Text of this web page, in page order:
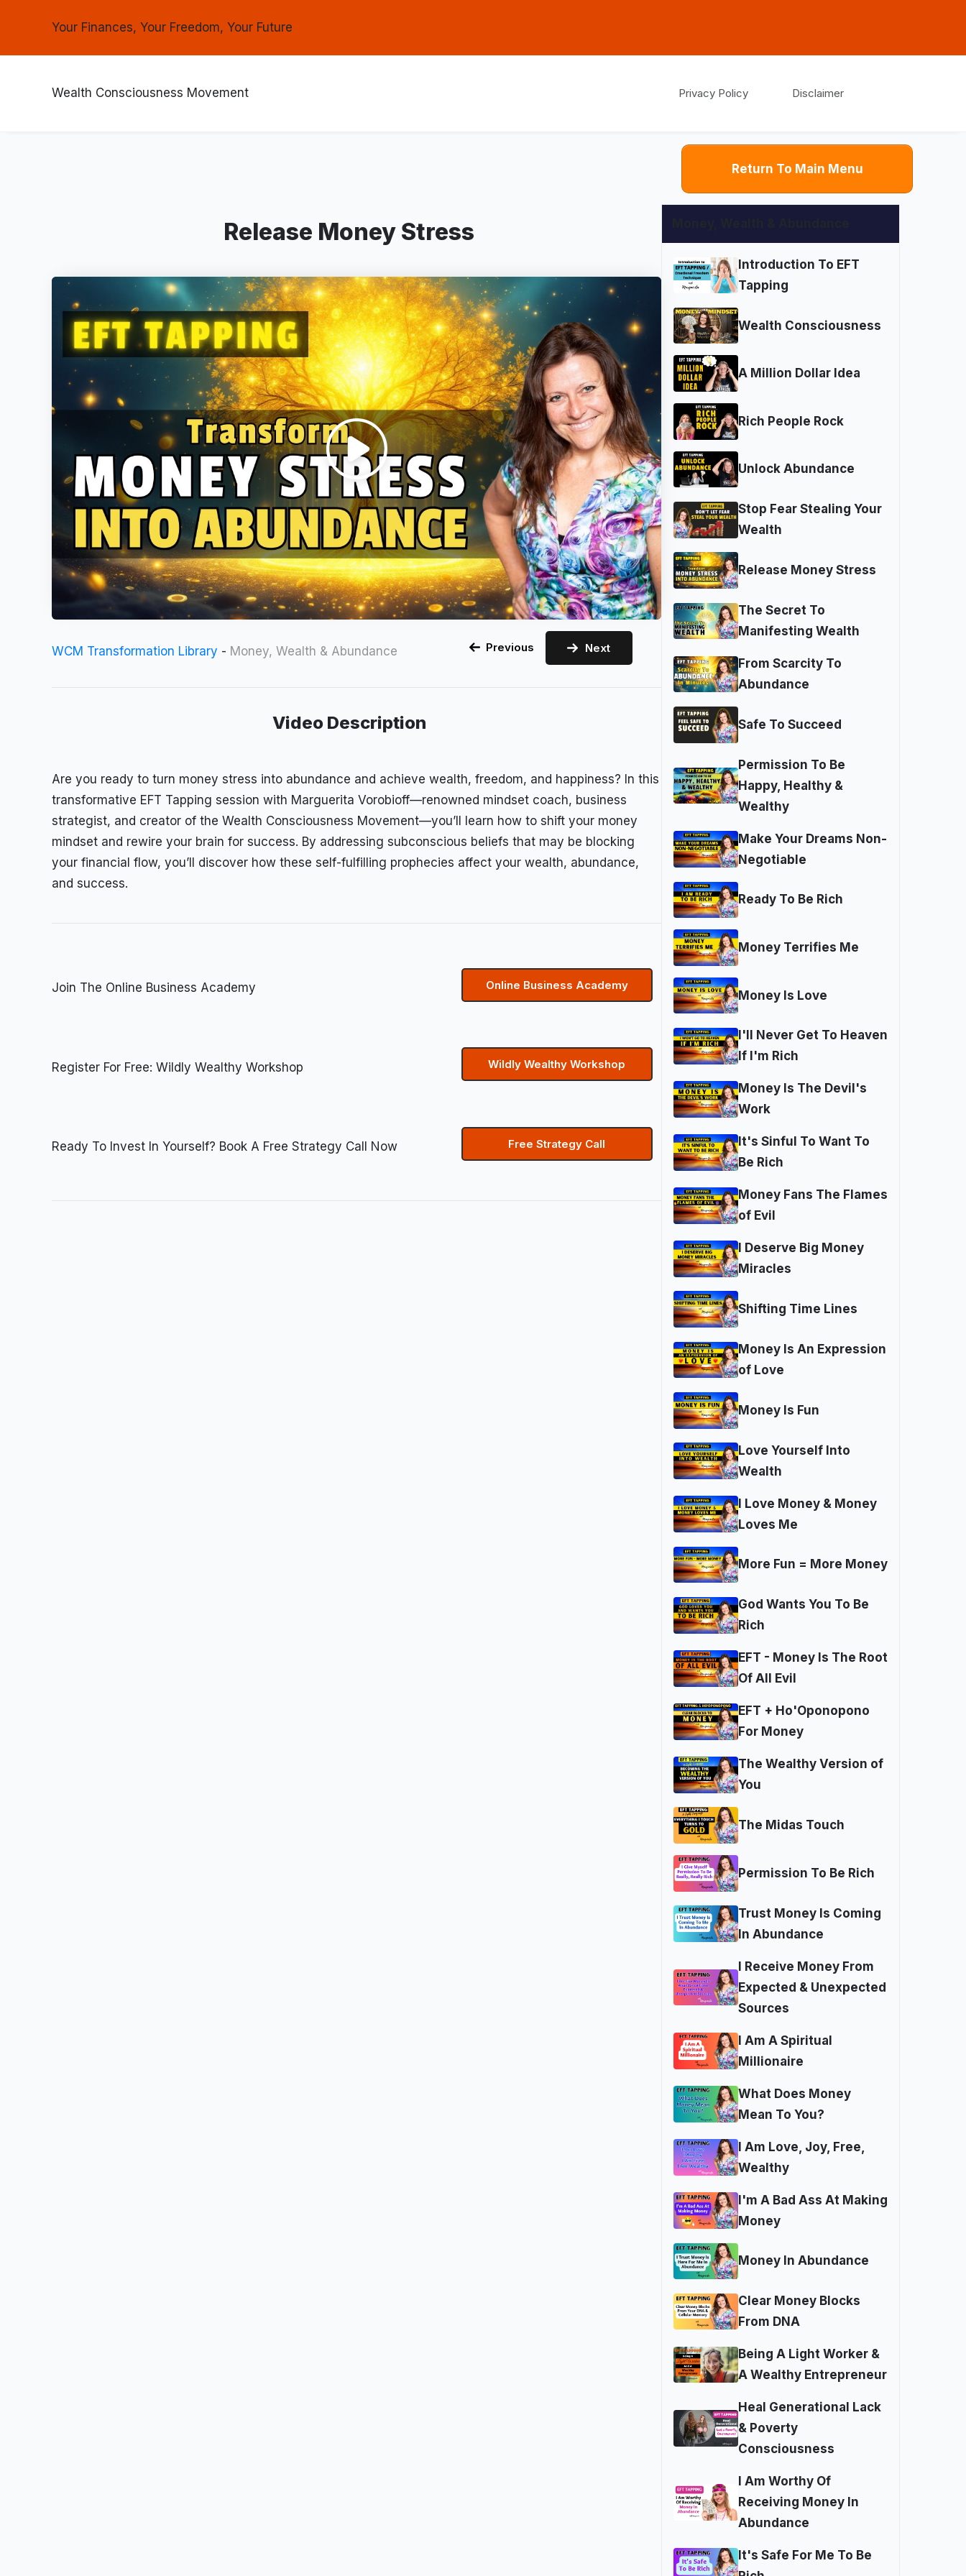
Your Finances, Your Freedom, Your Future
Wealth Consciousness Movement Privacy Policy Disclaimer
Return To Main Menu
Release Money Stress
WCM Transformation Library - Money, Wealth & Abundance Previous Next
Video Description
Are you ready to turn money stress into abundance and achieve wealth, freedom, and happiness? In this
transformative EFT Tapping session with Marguerita Vorobioff—renowned mindset coach, business
strategist, and creator of the Wealth Consciousness Movement—you’ll learn how to shift your money
mindset and rewire your brain for success. By addressing subconscious beliefs that may be blocking
your financial flow, you’ll discover how these self-fulfilling prophecies affect your wealth, abundance,
and success.
Join The Online Business Academy Online Business Academy
Register For Free: Wildly Wealthy Workshop Wildly Wealthy Workshop
Ready To Invest In Yourself? Book A Free Strategy Call Now Free Strategy Call
Introduction To EFT
Tapping
Wealth Consciousness
A Million Dollar Idea
Rich People Rock
Unlock Abundance
Stop Fear Stealing Your
Wealth
Release Money Stress
The Secret To
Manifesting Wealth
From Scarcity To
Abundance
Safe To Succeed
Permission To Be
Happy, Healthy &
Wealthy
Make Your Dreams Non-
Negotiable
Ready To Be Rich
Money Terrifies Me
Money Is Love
I'll Never Get To Heaven
If I'm Rich
Money Is The Devil's
Work
It's Sinful To Want To
Be Rich
Money Fans The Flames
of Evil
I Deserve Big Money
Miracles
Shifting Time Lines
Money Is An Expression
of Love
Money Is Fun
Love Yourself Into
Wealth
I Love Money & Money
Loves Me
More Fun = More Money
God Wants You To Be
Rich
EFT - Money Is The Root
Of All Evil
EFT + Ho'Oponopono
For Money
The Wealthy Version of
You
The Midas Touch
Permission To Be Rich
Trust Money Is Coming
In Abundance
I Receive Money From
Expected & Unexpected
Sources
I Am A Spiritual
Millionaire
What Does Money
Mean To You?
I Am Love, Joy, Free,
Wealthy
I'm A Bad Ass At Making
Money
Money In Abundance
Clear Money Blocks
From DNA
Being A Light Worker &
A Wealthy Entrepreneur
Heal Generational Lack
& Poverty
Consciousness
I Am Worthy Of
Receiving Money In
Abundance
It's Safe For Me To Be